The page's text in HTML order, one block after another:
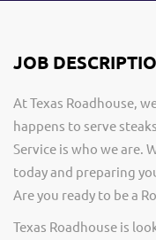
JOB
At Texas Roadhouse,
happens to serve
Service is who we are.
today and preparing
Are you ready to be a
Texas Roadhouse is